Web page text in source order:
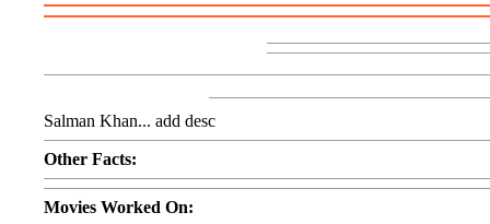
Salman Khan... add desc
Other Facts:
Movies Worked On: